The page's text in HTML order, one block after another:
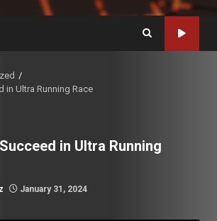
in Ultra Running Race
in Ultra Running
January 31, 2024